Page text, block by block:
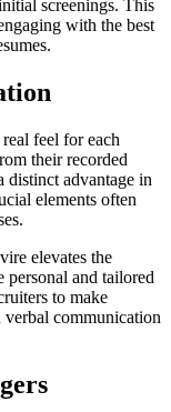
screenings. This
with the best
real feel for each
their recorded
distinct advantage in
elements often
elevates the
and tailored
to make
verbal communication